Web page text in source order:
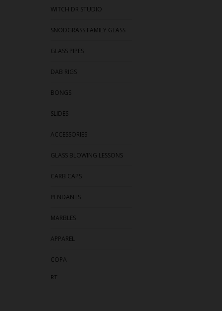
WITCH DR STUDIO
SNODGRASS FAMILY GLASS
GLASS PIPES
DAB RIGS
BONGS
SLIDES
ACCESSORIES
GLASS BLOWING LESSONS
CARB CAPS
PENDANTS
MARBLES
APPAREL
COPA
RT